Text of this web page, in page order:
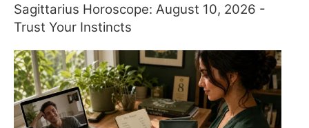
Sagittarius Horoscope: August 10, 2026 -
Trust Your Instincts